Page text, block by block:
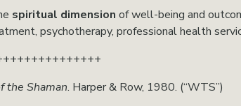
spiritual dimension of well-being and
psychotherapy, professional health
the Shaman. Harper & Row, 1980. (“WTS”)